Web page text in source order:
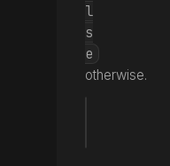
l
s
e
otherwise.